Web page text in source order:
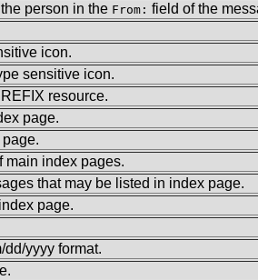
person in the From: field of the
icon.
sensitive icon.
resource.
page.
main index pages.
that may be listed in index page.
page.
dd/yyyy format.